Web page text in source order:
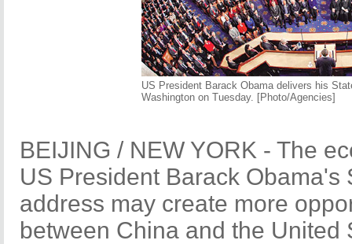
US President Barack Obama delivers his
Washington on Tuesday. [Photo/Agencies]
BEIJING / NEW YORK - The
US President Barack Obama's
address may create more
between China and the United